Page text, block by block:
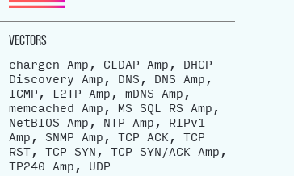
VECTORS
chargen Amp, CLDAP Amp, DHCP
Discovery Amp, DNS, DNS Amp,
ICMP, L2TP Amp, mDNS Amp,
memcached Amp, MS SQL RS Amp,
NetBIOS Amp, NTP Amp, RIPv1
Amp, SNMP Amp, TCP ACK, TCP
RST, TCP SYN, TCP SYN/ACK Amp,
TP240 Amp, UDP